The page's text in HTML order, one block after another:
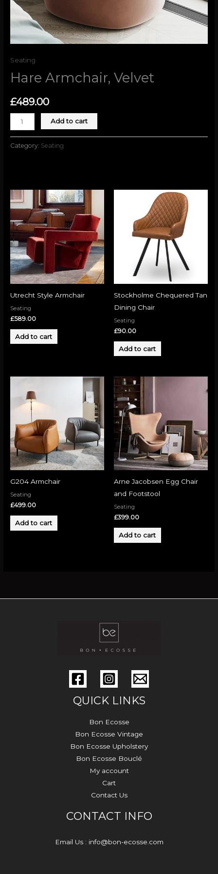
Seating
Hare Armchair, Velvet
£489.00
Add to cart
Category: Seating
Utrecht Style Armchair
Seating
£589.00
Add to cart
Stockholme Chequered Tan
Dining Chair
Seating
£90.00
Add to cart
G204 Armchair
Seating
£499.00
Add to cart
Arne Jacobsen Egg Chair
and Footstool
Seating
£399.00
Add to cart
QUICK LINKS
Bon Ecosse
Bon Ecosse Vintage
Bon Ecosse Upholstery
Bon Ecosse Bouclé
My account
Cart
Contact Us
CONTACT INFO
Email Us : info@bon-ecosse.com